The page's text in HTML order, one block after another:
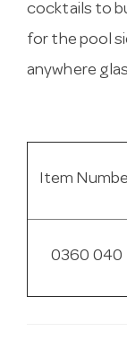
cocktails to
for the pool
anywhere
Item
0360 040